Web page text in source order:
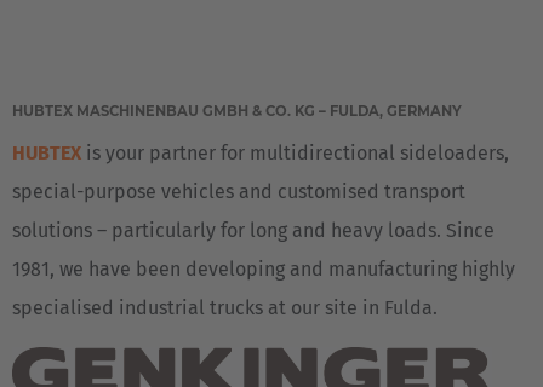
HUBTEX MASCHINENBAU GMBH & CO. KG – FULDA, GERMANY
HUBTEX is your partner for multidirectional sideloaders,
special-purpose vehicles and customised transport
solutions – particularly for long and heavy loads. Since
1981, we have been developing and manufacturing highly
specialised industrial trucks at our site in Fulda.